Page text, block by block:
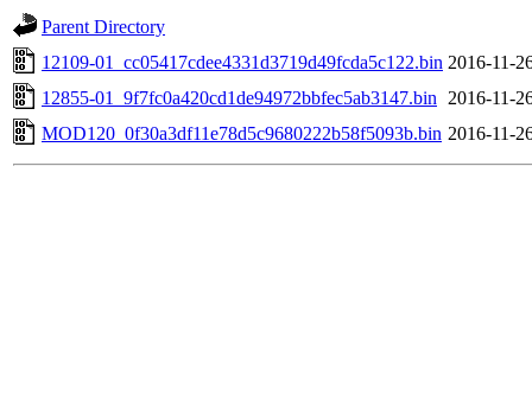
Parent Directory
12109-01_cc05417cdee4331d3719d49fcda5c122.bin 2016-11-
12855-01_9f7fc0a420cd1de94972bbfec5ab3147.bin
2016-11-
MOD120_0f30a3df11e78d5c9680222b58f5093b.bin 2016-11-